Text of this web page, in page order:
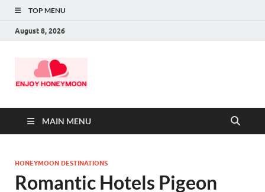
TOP MENU
August 8, 2026
MAIN MENU
HONEYMOON DESTINATIONS
Romantic Hotels Pigeon